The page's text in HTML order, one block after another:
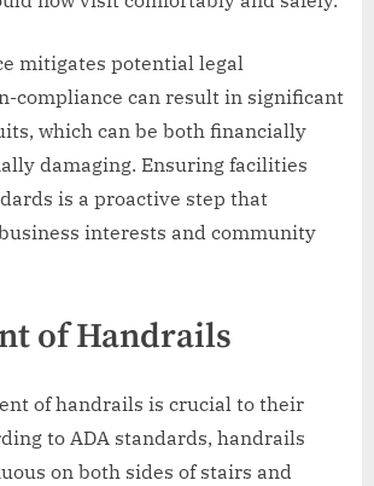
mitigates potential legal
compliance can result in significant
which can be both financially
damaging. Ensuring facilities
is a proactive step that
interests and community
of Handrails
of handrails is crucial to their
to ADA standards, handrails
on both sides of stairs and